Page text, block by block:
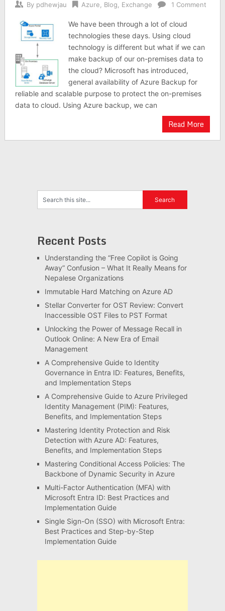
By pdhewjau Azure Blog Exchange 1 Comment
We have been through a lot of cloud
technologies these days. Using cloud
technology is different but what if we can
make backup of our on-premises data to
the cloud? Microsoft has introduced,
general availability of Azure Backup for
reliable and scalable purpose to protect the on-premises
data to cloud. Using Azure backup, we can
Read More
Recent Posts
Understanding the “Free Copilot is Going
Away” Confusion – What It Really Means for
Nepalese Organizations
Immutable Hard Matching on Azure AD
Stellar Converter for OST Review: Convert
Inaccessible OST Files to PST Format
Unlocking the Power of Message Recall in
Outlook Online: A New Era of Email
Management
A Comprehensive Guide to Identity
Governance in Entra ID: Features, Benefits,
and Implementation Steps
A Comprehensive Guide to Azure Privileged
Identity Management (PIM): Features,
Benefits, and Implementation Steps
Mastering Identity Protection and Risk
Detection with Azure AD: Features,
Benefits, and Implementation Steps
Mastering Conditional Access Policies: The
Backbone of Dynamic Security in Azure
Multi-Factor Authentication (MFA) with
Microsoft Entra ID: Best Practices and
Implementation Guide
Single Sign-On (SSO) with Microsoft Entra:
Best Practices and Step-by-Step
Implementation Guide